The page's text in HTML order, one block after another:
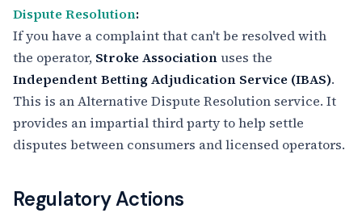
Dispute Resolution:
If you have a complaint that can't be resolved with
the operator, Stroke Associationuses the
Independent Betting Adjudication Service (IBAS).
This is an Alternative Dispute Resolution service. It
provides an impartial third party to help settle
disputes between consumers and licensed operators.
Regulatory Actions